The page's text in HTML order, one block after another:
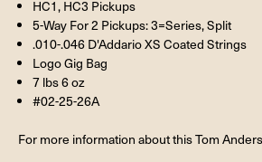
HC1, HC3 Pickups
5-Way For 2 Pickups: 3=Series, Split
.010-.046 D'Addario XS Coated Strings
Logo Gig Bag
7 lbs 6 oz
#02-25-26A
For more information about this Tom